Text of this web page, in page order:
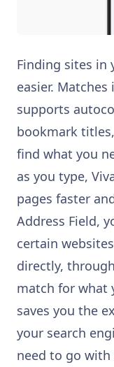
Finding sites in
easier.
supports
bookmark
find what you
as you type,
pages faster
Address Field,
certain
directly,
match for what
saves you the
your search
need to go with